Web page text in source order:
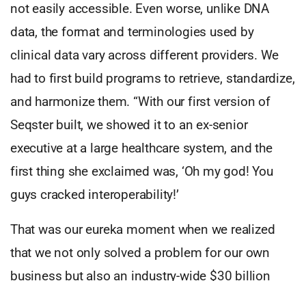
not easily accessible. Even worse, unlike DNA
data, the format and terminologies used by
clinical data vary across different providers. We
had to first build programs to retrieve, standardize,
and harmonize them. “With our first version of
Seqster built, we showed it to an ex-senior
executive at a large healthcare system, and the
first thing she exclaimed was, ‘Oh my god! You
guys cracked interoperability!’
That was our eureka moment when we realized
that we not only solved a problem for our own
business but also an industry-wide $30 billion